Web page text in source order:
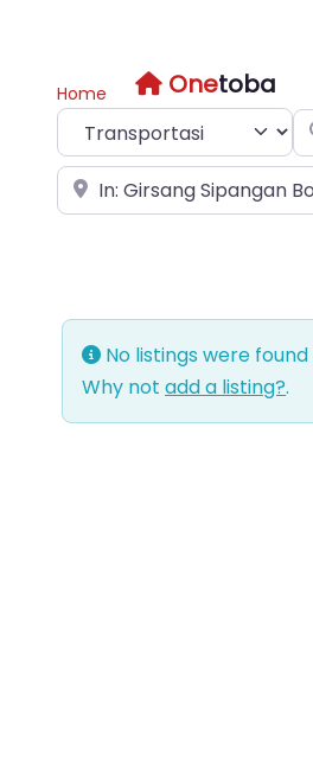
Onetoba
Home
Select search type
Near
No listings were
Why not add a listing?.